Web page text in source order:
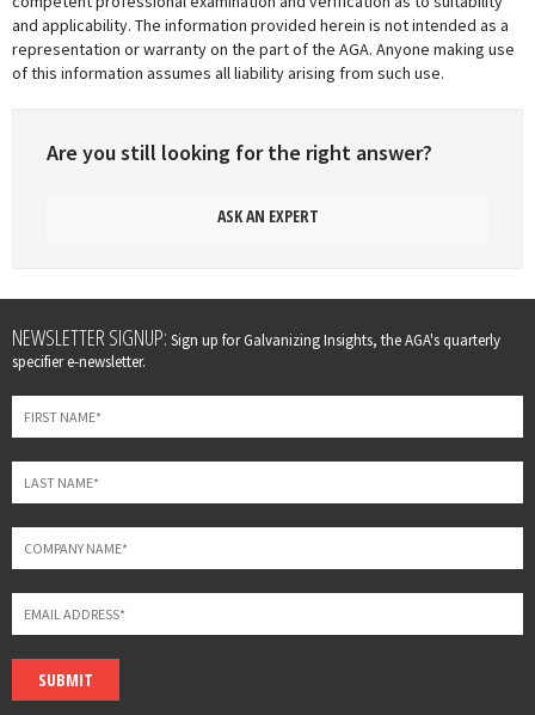
and applicability. The information provided herein is not intended as a
representation or warranty on the part of the AGA. Anyone making use
of this information assumes all liability arising from such use.
Are you still looking for the right answer?
ASK AN EXPERT
Leave
this
field
blank
NEWSLETTER SIGNUP: Sign up for Galvanizing Insights, the AGA's quarterly
specifier e-newsletter.
SUBMIT